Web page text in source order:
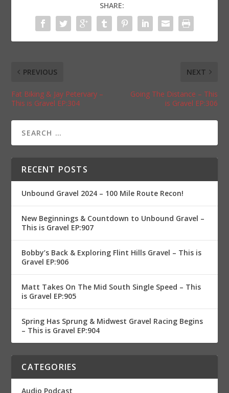
SHARE:
PREVIOUS
Fat Biking & Jay Petervary –
This is Gravel EP:304
NEXT
Going The Distance – This
is Gravel EP:306
RECENT POSTS
Unbound Gravel 2024 – 100 Mile Route Recon!
New Beginnings & Countdown to Unbound Gravel –
This is Gravel EP:907
Bobby’s Back & Exploring Flint Hills Gravel – This is
Gravel EP:906
Matt Takes On The Mid South Single Speed – This
is Gravel EP:905
Spring Has Sprung & Midwest Gravel Racing Begins
– This is Gravel EP:904
CATEGORIES
Audio Podcast